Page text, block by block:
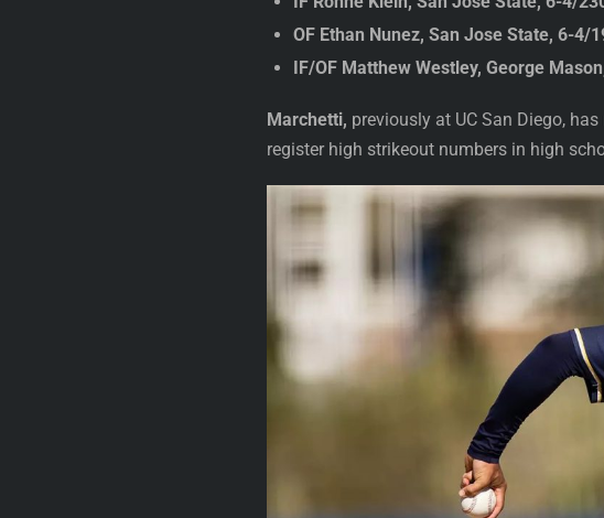
OF Ethan Nunez, San Jose State, 6-4/
IF/OF Matthew Westley, George
Marchetti, previously at UC San Diego,
register high strikeout numbers in high